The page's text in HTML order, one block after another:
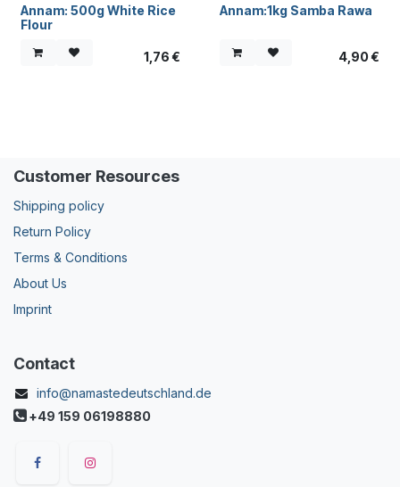
Annam: 500g White Rice
Flour
1,76€
Annam:1kg Samba Rawa
4,90€
Customer Resources
Shipping policy
Return Policy
Terms & Conditions
About Us
Imprint
Contact
info@namastedeutschland.de
+49 159 06198880